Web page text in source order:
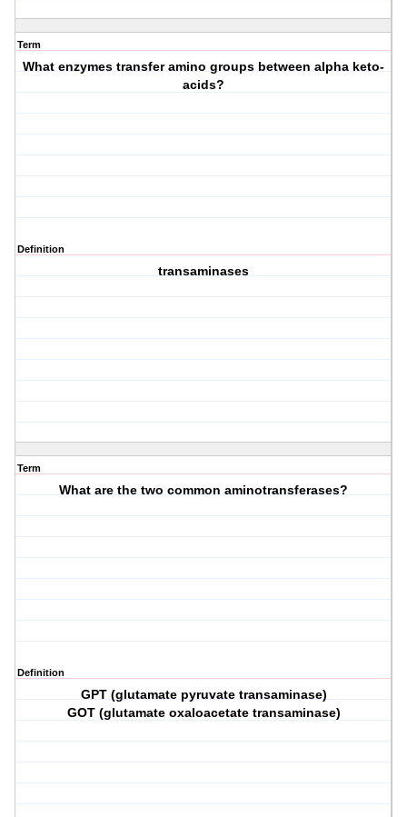
Term
What enzymes transfer amino groups between alpha keto-
acids?
Definition
transaminases
Term
What are the two common aminotransferases?
Definition
GPT (glutamate pyruvate transaminase)
GOT (glutamate oxaloacetate transaminase)